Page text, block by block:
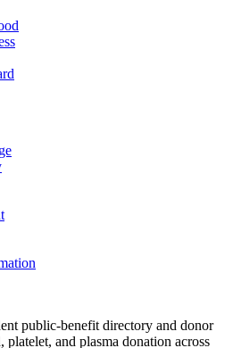
public-benefit directory and donor
and plasma donation across